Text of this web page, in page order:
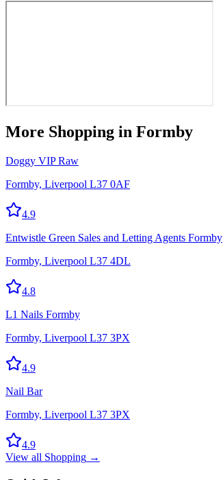
More Shopping in Formby
Doggy VIP Raw
Formby, Liverpool L37 0AF
4.9
Entwistle Green Sales and Letting Agents Formby
Formby, Liverpool L37 4DL
4.8
L1 Nails Formby
Formby, Liverpool L37 3PX
4.9
Nail Bar
Formby, Liverpool L37 3PX
4.9
View all Shopping →